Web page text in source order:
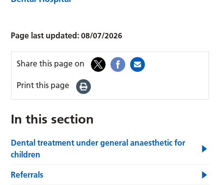
Page last updated:08/07/2026
Share this page on
Print this page
In this section
Dental treatment under general anaesthetic for
children
Referrals